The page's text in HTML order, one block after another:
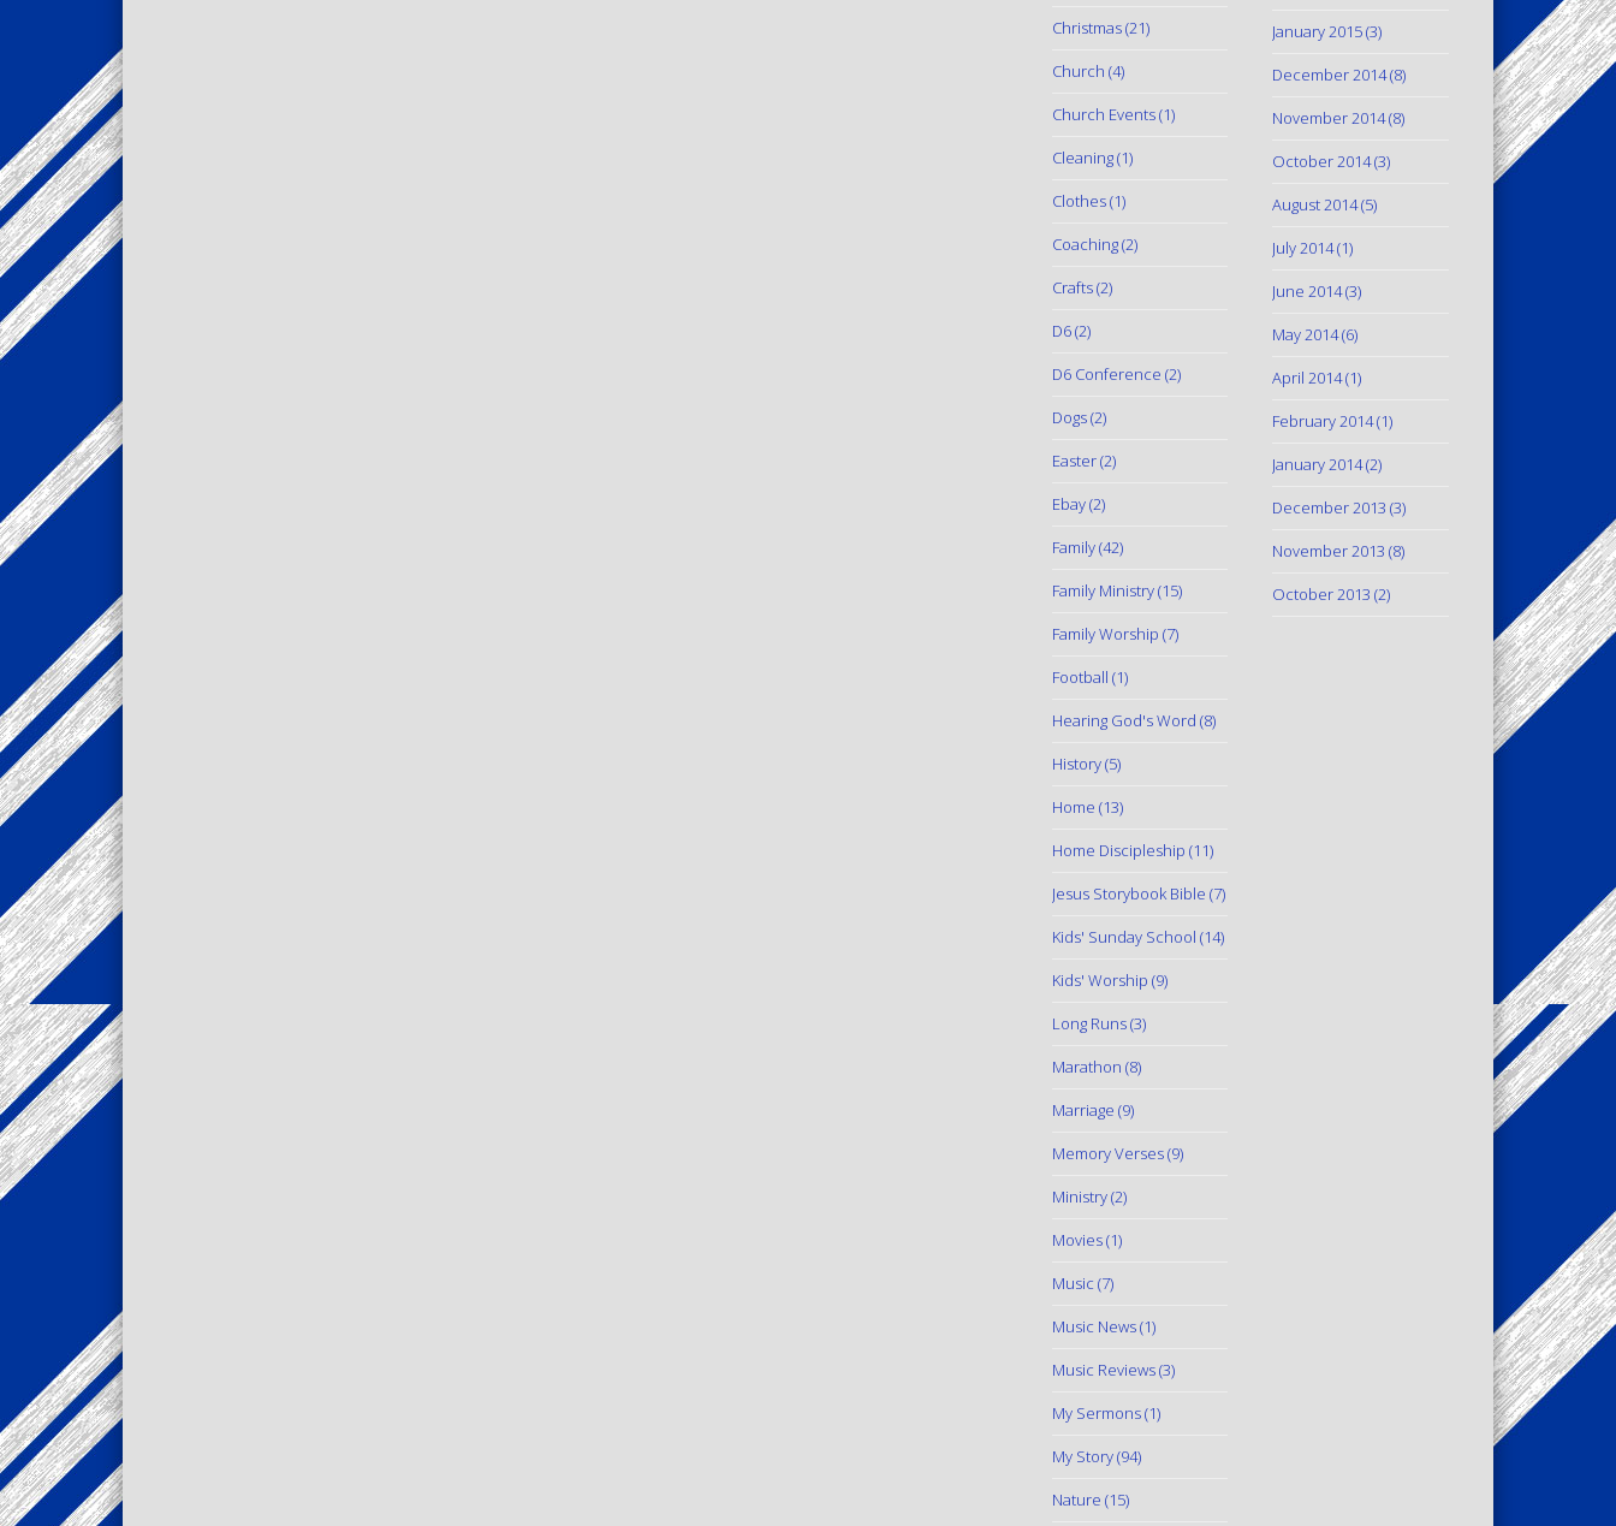
Christmas(21)
Church (4)
Church Events(1)
Cleaning(1)
Clothes(1)
Coaching(2)
Crafts(2)
D6(2)
D6 Conference (2)
Dogs(2)
Easter(2)
Ebay(2)
Family(42)
Family Ministry(15)
Family Worship (7)
Football (1)
Hearing God's Word (8)
History(5)
Home (13)
Home Discipleship (11)
Jesus Storybook Bible (7)
Kids' Sunday School (14)
Kids' Worship (9)
Long Runs(3)
Marathon (8)
Marriage (9)
Memory Verses(9)
Ministry(2)
Movies(1)
Music (7)
Music News(1)
Music Reviews(3)
My Sermons(1)
My Story(94)
Nature (15)
January 2015(3)
December 2014(8)
November 2014(8)
October 2014(3)
August 2014(5)
July 2014(1)
June 2014(3)
May 2014(6)
April 2014(1)
February 2014(1)
January 2014(2)
December 2013 (3)
November 2013 (8)
October 2013 (2)